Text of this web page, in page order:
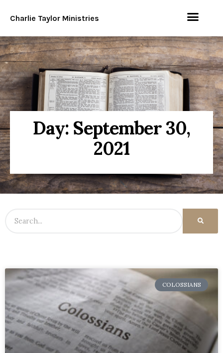
Charlie Taylor Ministries
Day: September 30,
2021
COLOSSIANS